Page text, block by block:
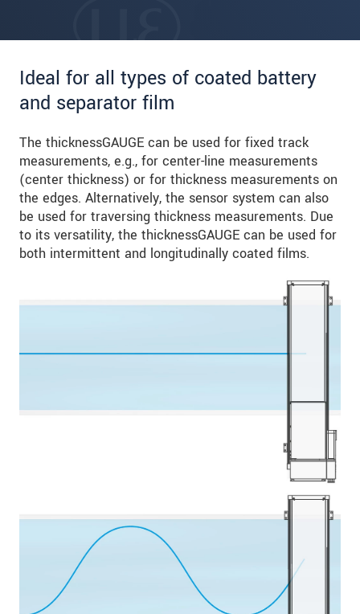
Ideal for all types of coated battery
and separator film
The thicknessGAUGE can be used for fixed track
measurements, e.g., for center-line measurements
(center thickness) or for thickness measurements on
the edges. Alternatively, the sensor system can also
be used for traversing thickness measurements. Due
to its versatility, the thicknessGAUGE can be used for
both intermittent and longitudinally coated films.